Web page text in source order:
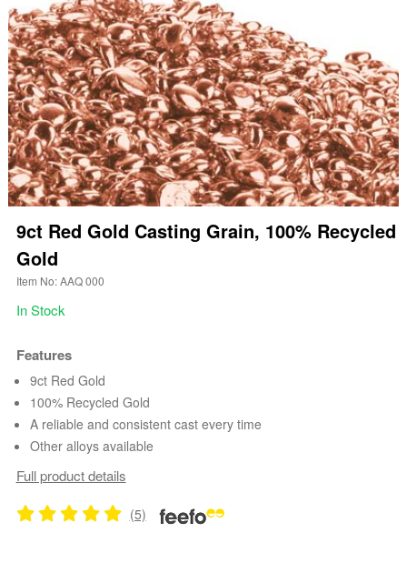
9ct Red Gold Casting Grain, 100% Recycled
Gold
Item No: AAQ 000
In Stock
Features
9ct Red Gold
100% Recycled Gold
A reliable and consistent cast every time
Other alloys available
Full product details
(5)